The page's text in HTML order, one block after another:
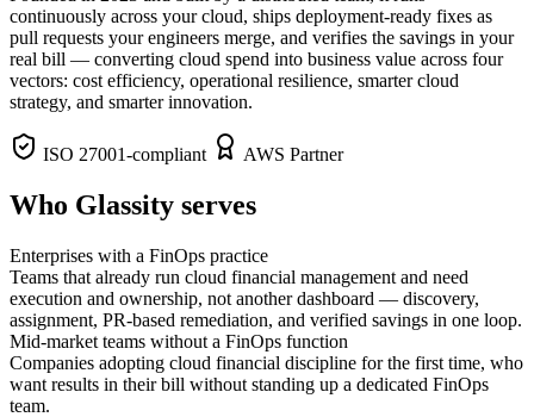
continuously across your cloud, ships deployment-ready fixes as
pull requests your engineers merge, and verifies the savings in your
real bill — converting cloud spend into business value across four
vectors: cost efficiency, operational resilience, smarter cloud
strategy, and smarter innovation.
ISO 27001-compliant AWS Partner
Who Glassity serves
Enterprises with a FinOps practice
Teams that already run cloud financial management and need
execution and ownership, not another dashboard — discovery,
assignment, PR-based remediation, and verified savings in one loop.
Mid-market teams without a FinOps function
Companies adopting cloud financial discipline for the first time, who
want results in their bill without standing up a dedicated FinOps
team.